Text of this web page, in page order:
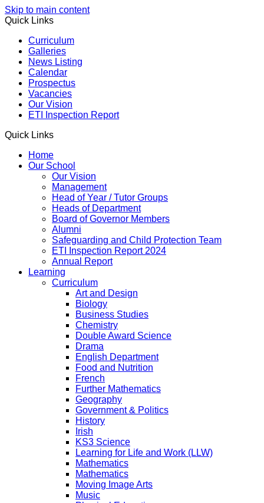
Skip to main content
Quick Links
Curriculum
Galleries
News Listing
Calendar
Prospectus
Vacancies
Our Vision
ETI Inspection Report
Quick Links
Home
Our School
Our Vision
Management
Head of Year / Tutor Groups
Heads of Department
Board of Governor Members
Alumni
Safeguarding and Child Protection Team
ETI Inspection Report 2024
Annual Report
Learning
Curriculum
Art and Design
Biology
Business Studies
Chemistry
Double Award Science
Drama
English Department
Food and Nutrition
French
Further Mathematics
Geography
Government & Politics
History
Irish
KS3 Science
Learning for Life and Work (LLW)
Mathematics
Mathematics
Moving Image Arts
Music